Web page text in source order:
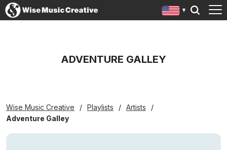
ADVENTURE GALLEY
Wise Music Creative Playlists
Artists
Adventure Galley